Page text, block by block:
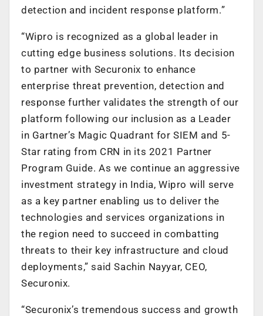
detection and incident response platform.”
“Wipro is recognized as a global leader in
cutting edge business solutions. Its decision
to partner with Securonix to enhance
enterprise threat prevention, detection and
response further validates the strength of our
platform following our inclusion as a Leader
in Gartner’s Magic Quadrant for SIEM and 5-
Star rating from CRN in its 2021 Partner
Program Guide. As we continue an aggressive
investment strategy in India, Wipro will serve
as a key partner enabling us to deliver the
technologies and services organizations in
the region need to succeed in combatting
threats to their key infrastructure and cloud
deployments,” said Sachin Nayyar, CEO,
Securonix.
“Securonix’s tremendous success and growth